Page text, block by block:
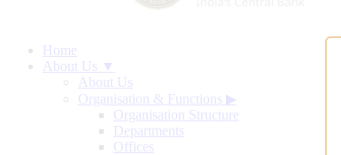
Home
About Us ▼
About Us
Organisation & Functions ▶
Organisation Structure
Departments
Offices